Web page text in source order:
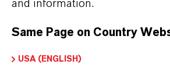
Aquí puedes descargar las fichas
desplegables, aparecerán los
and information.
Same Page on Country
USA (ENGLISH)